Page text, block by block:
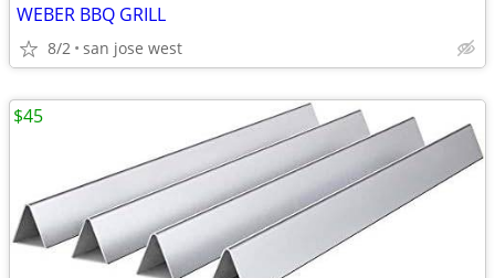
WEBER BBQ GRILL
8/2 san jose west
$45